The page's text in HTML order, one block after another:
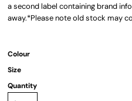
a second label containing brand
away.*Please note old stock may
Colour
Size
Quantity